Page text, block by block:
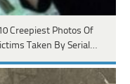
Creepiest Photos Of
Taken By Serial…